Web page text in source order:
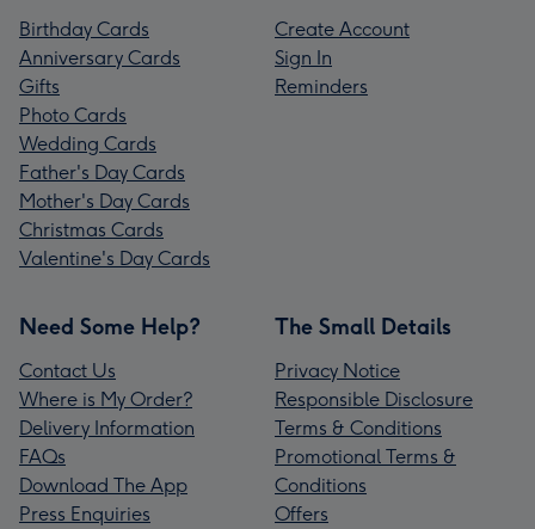
Birthday Cards
Anniversary Cards
Gifts
Photo Cards
Wedding Cards
Father's Day Cards
Mother's Day Cards
Christmas Cards
Valentine's Day Cards
Create Account
Sign In
Reminders
Need Some Help?
Contact Us
Where is My Order?
Delivery Information
FAQs
Download The App
Press Enquiries
The Small Details
Privacy Notice
Responsible Disclosure
Terms & Conditions
Promotional Terms &
Conditions
Offers